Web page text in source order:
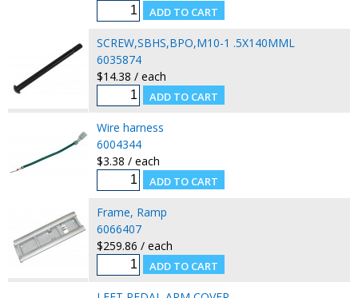
SCREW,SBHS,BPO,M10-1 .5X140MML
6035874
$14.38 / each
Wire harness
6004344
$3.38 / each
Frame, Ramp
6066407
$259.86 / each